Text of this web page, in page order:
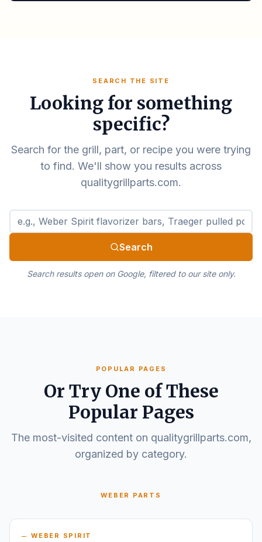
SEARCH THE SITE
Looking for something
specific?
Search for the grill, part, or recipe you were trying
to find. We'll show you results across
qualitygrillparts.com.
Search qualitygrillparts.com
Search
Search results open on Google, filtered to our site only.
POPULAR PAGES
Or Try One of These
Popular Pages
The most-visited content on qualitygrillparts.com,
organized by category.
WEBER PARTS
WEBER SPIRIT